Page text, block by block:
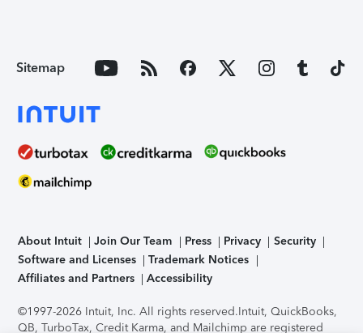
Sitemap
About Intuit Join Our Team Press Privacy
Security
Software and Licenses
Trademark Notices
Affiliates and Partners
Accessibility
©1997-2026 Intuit, Inc. All rights reserved.Intuit, QuickBooks,
QB, TurboTax, Credit Karma, and Mailchimp are registered